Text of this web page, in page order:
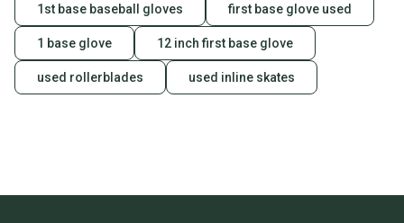
1st base baseball gloves first base glove used
1 base glove 12 inch first base glove
used rollerblades used inline skates